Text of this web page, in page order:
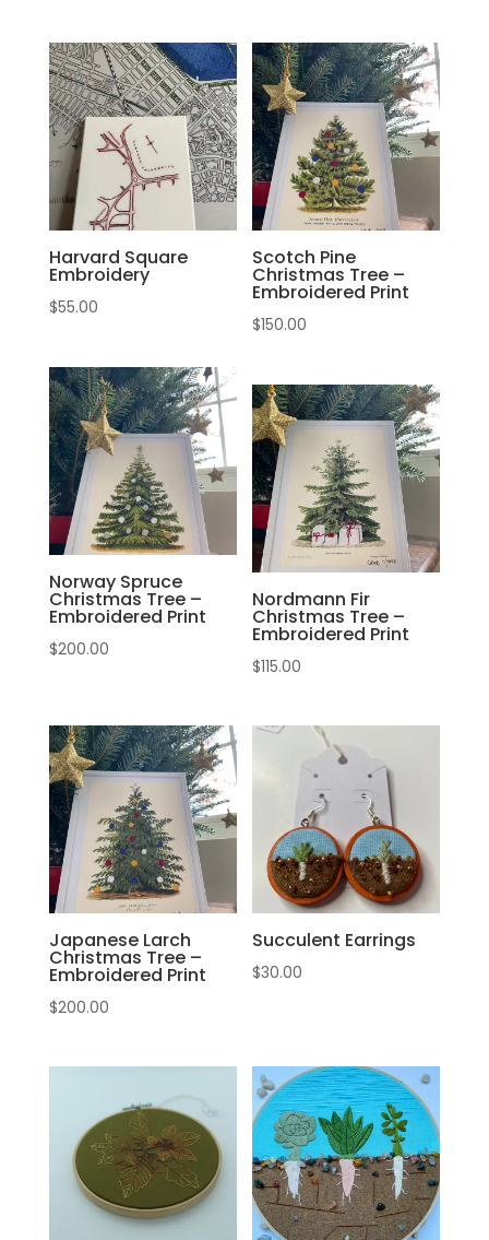
Harvard Square
Embroidery
$55.00
Scotch Pine
Christmas Tree –
Embroidered Print
$150.00
Norway Spruce
Christmas Tree –
Embroidered Print
$200.00
Nordmann Fir
Christmas Tree –
Embroidered Print
$115.00
Japanese Larch
Christmas Tree –
Embroidered Print
$200.00
Succulent Earrings
$30.00